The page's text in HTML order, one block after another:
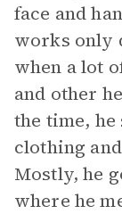
face and
works only
when a lot
and other
the time,
clothing
Mostly, he
where he